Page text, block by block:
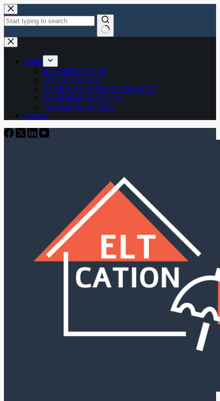
Skip
to
content
No
results
Home
READING ROOM
MY AI TOOLKIT
LEARNING DESIGN PROJECTS
Lesson Plans & Activities
Teaching Tips & Tricks
Contact